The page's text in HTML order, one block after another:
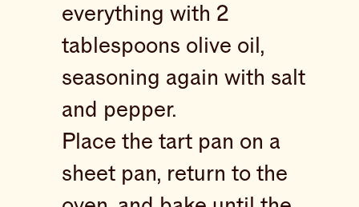
everything with 2
tablespoons olive oil,
seasoning again with salt
and pepper.
Place the tart pan on a
sheet pan, return to the